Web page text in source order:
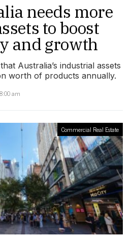
needs more
to boost
and growth
Australia’s industrial assets
worth of products annually.
am
Commercial Real Estate